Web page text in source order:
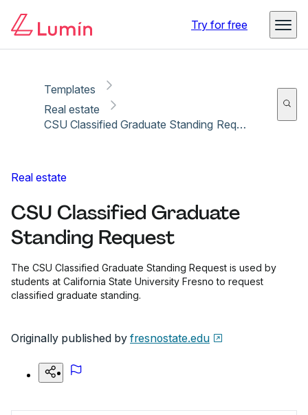
Try for free
Templates
Real estate
CSU Classified Graduate Standing Request
Real estate
CSU Classified Graduate
Standing Request
The CSU Classified Graduate Standing Request is used by
students at California State University Fresno to request
classified graduate standing.
Originally published by fresnostate.edu